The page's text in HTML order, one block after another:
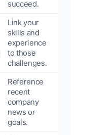
succeed.
Link your
skills and
experience
to those
challenges.
Reference
recent
company
news or
goals.